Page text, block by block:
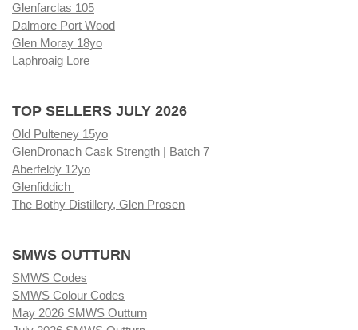
Glenfarclas 105
Dalmore Port Wood
Glen Moray 18yo
Laphroaig Lore
TOP SELLERS JULY 2026
Old Pulteney 15yo
GlenDronach Cask Strength | Batch 7
Aberfeldy 12yo
Glenfiddich
The Bothy Distillery, Glen Prosen
SMWS OUTTURN
SMWS Codes
SMWS Colour Codes
May 2026 SMWS Outturn